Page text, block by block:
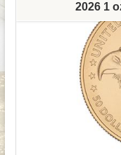
2026 1